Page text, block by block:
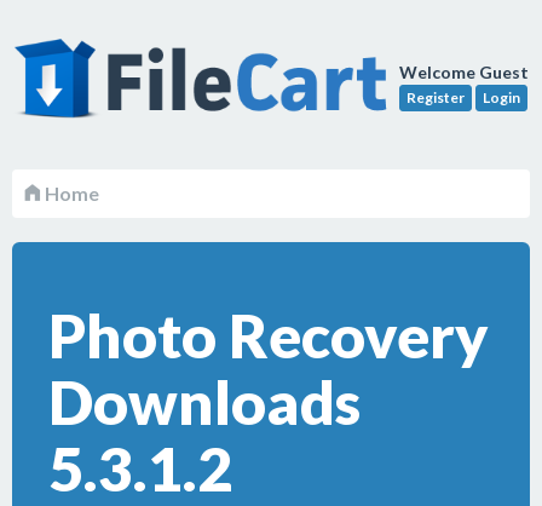
Welcome Guest
Register Login
Home
Photo Recovery
Downloads
5.3.1.2